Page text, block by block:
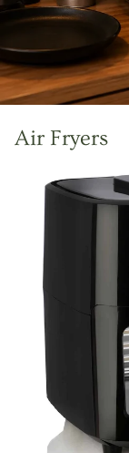
Air Fryers